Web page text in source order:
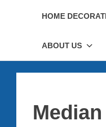
HOME
ABOUT US